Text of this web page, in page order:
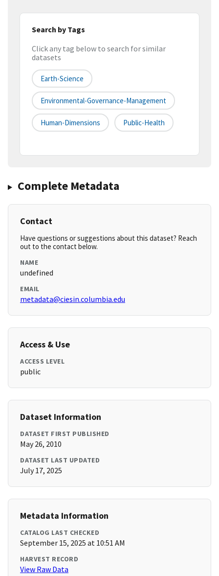
Search by Tags
Click any tag below to search for similar
datasets
Earth-Science
Environmental-Governance-Management
Human-Dimensions Public-Health
Complete Metadata
Contact
Have questions or suggestions about this dataset? Reach
out to the contact below.
NAME
undefined
EMAIL
metadata@ciesin.columbia.edu
Access & Use
ACCESS LEVEL
public
Dataset Information
DATASET FIRST PUBLISHED
May 26, 2010
DATASET LAST UPDATED
July 17, 2025
Metadata Information
CATALOG LAST CHECKED
September 15, 2025 at 10:51 AM
HARVEST RECORD
View Raw Data